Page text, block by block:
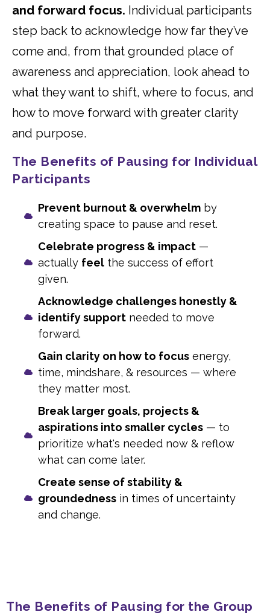
and forward focus. Individual participants
step back to acknowledge how far they’ve
come and, from that grounded place of
awareness and appreciation, look ahead to
what they want to shift, where to focus, and
how to move forward with greater clarity
and purpose.
The Benefits of Pausing for Individual
Participants
Prevent burnout & overwhelmby
creating space to pause and reset.
Celebrate progress & impact—
actually feelthe success of effort
given.
Acknowledge challenges honestly &
identify supportneeded to move
forward.
Gain clarity on how to focusenergy,
time, mindshare, & resources — where
they matter most.
Break larger goals, projects &
aspirations into smaller cycles— to
prioritize what's needed now & reflow
what can come later.
Create sense of stability &
groundednessin times of uncertainty
and change.
The Benefits of Pausing for the Group